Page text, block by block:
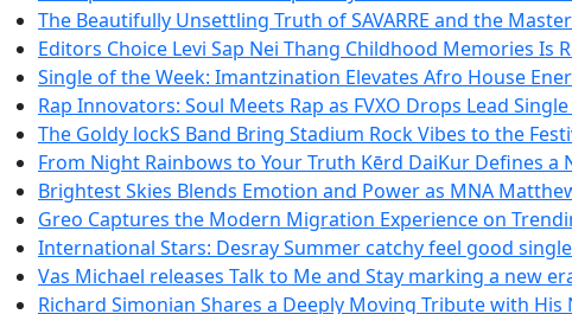
The Beautifully Unsettling Truth of SAVARRE and the
Editors Choice Levi Sap Nei Thang Childhood Memories Is
Single of the Week: Imantzination Elevates Afro House
Rap Innovators: Soul Meets Rap as FVXO Drops Lead
The Goldy lockS Band Bring Stadium Rock Vibes to the
From Night Rainbows to Your Truth Kērd DaiKur Defines a
Brightest Skies Blends Emotion and Power as MNA
Greo Captures the Modern Migration Experience on
International Stars: Desray Summer catchy feel good
Vas Michael releases Talk to Me and Stay marking a new
Richard Simonian Shares a Deeply Moving Tribute with